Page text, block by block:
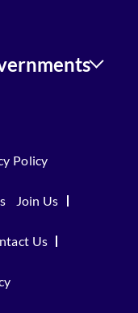
Policy
Join Us
Us